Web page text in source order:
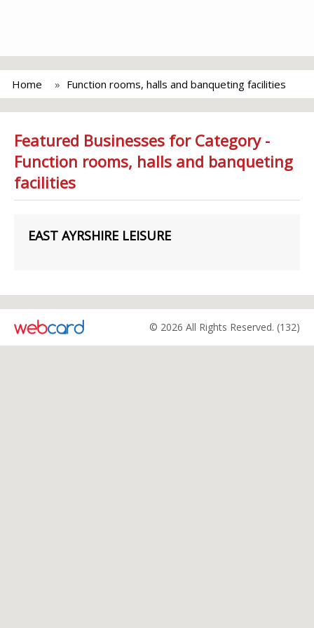
Home Function rooms, halls and banqueting facilities
Featured Businesses for Category -
Function rooms, halls and banqueting
facilities
EAST AYRSHIRE LEISURE
© 2026 All Rights Reserved. (132)